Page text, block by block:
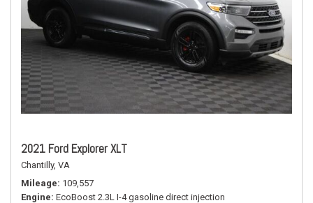
2021 Ford Explorer XLT
Chantilly, VA
Mileage 109,557
Engine EcoBoost 2.3L I-4 gasoline direct injection